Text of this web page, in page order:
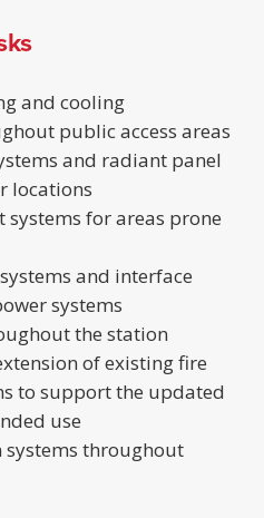
and cooling
public access areas
and radiant panel
locations
systems for areas prone
and interface
systems
the station
of existing fire
to support the updated
use
systems throughout